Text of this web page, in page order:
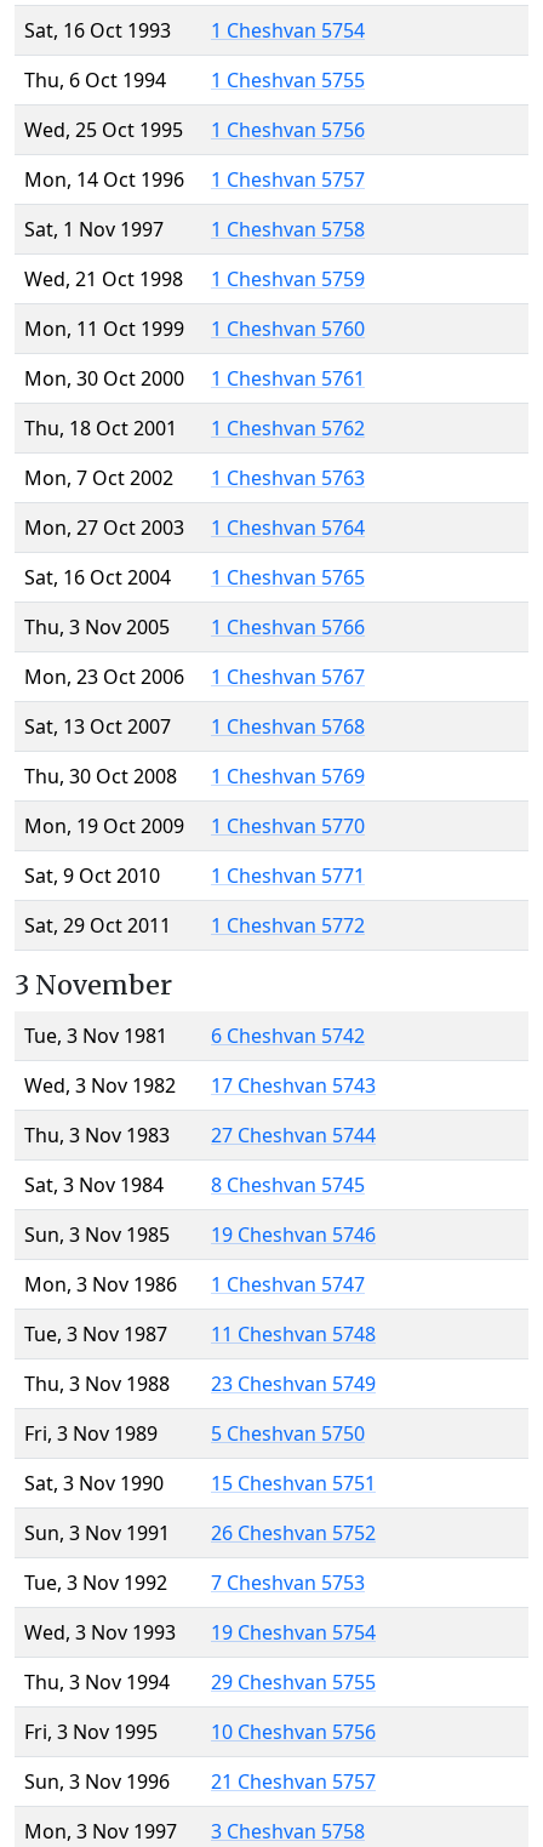
Sat, 16 Oct 1993
1 Cheshvan 5754
Thu, 6 Oct 1994
1 Cheshvan 5755
Wed, 25 Oct 1995
1 Cheshvan 5756
Mon, 14 Oct 1996
1 Cheshvan 5757
Sat, 1 Nov 1997
1 Cheshvan 5758
Wed, 21 Oct 1998
1 Cheshvan 5759
Mon, 11 Oct 1999
1 Cheshvan 5760
Mon, 30 Oct 2000
1 Cheshvan 5761
Thu, 18 Oct 2001
1 Cheshvan 5762
Mon, 7 Oct 2002
1 Cheshvan 5763
Mon, 27 Oct 2003
1 Cheshvan 5764
Sat, 16 Oct 2004
1 Cheshvan 5765
Thu, 3 Nov 2005
1 Cheshvan 5766
Mon, 23 Oct 2006
1 Cheshvan 5767
Sat, 13 Oct 2007
1 Cheshvan 5768
Thu, 30 Oct 2008
1 Cheshvan 5769
Mon, 19 Oct 2009
1 Cheshvan 5770
Sat, 9 Oct 2010
1 Cheshvan 5771
Sat, 29 Oct 2011
1 Cheshvan 5772
3 November
Tue, 3 Nov 1981
6 Cheshvan 5742
Wed, 3 Nov 1982
17 Cheshvan 5743
Thu, 3 Nov 1983
27 Cheshvan 5744
Sat, 3 Nov 1984
8 Cheshvan 5745
Sun, 3 Nov 1985
19 Cheshvan 5746
Mon, 3 Nov 1986
1 Cheshvan 5747
Tue, 3 Nov 1987
11 Cheshvan 5748
Thu, 3 Nov 1988
23 Cheshvan 5749
Fri, 3 Nov 1989
5 Cheshvan 5750
Sat, 3 Nov 1990
15 Cheshvan 5751
Sun, 3 Nov 1991
26 Cheshvan 5752
Tue, 3 Nov 1992
7 Cheshvan 5753
Wed, 3 Nov 1993
19 Cheshvan 5754
Thu, 3 Nov 1994
29 Cheshvan 5755
Fri, 3 Nov 1995
10 Cheshvan 5756
Sun, 3 Nov 1996
21 Cheshvan 5757
Mon, 3 Nov 1997
3 Cheshvan 5758